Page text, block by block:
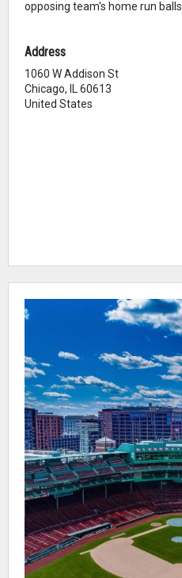
opposing team's home run balls.
Address
1060 W Addison St
Chicago, IL 60613
United States